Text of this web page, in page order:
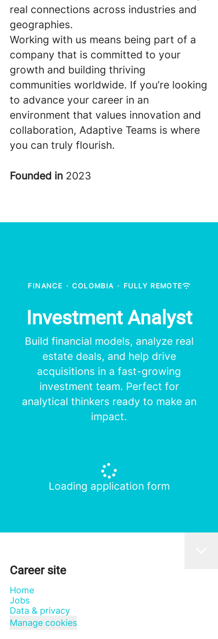
real connections across industries and
geographies.
Working with us means being part of a
company that is committed to your
growth and building thriving
communities worldwide. If you’re looking
to advance your career in an
environment that values innovation and
collaboration, Adaptive Teams is where
you can truly flourish.
Founded in 2023
FINANCE · COLOMBIA · FULLY REMOTE
Investment Analyst
Build financial models, analyze real
estate deals, and help drive
acquisitions in a fast-growing
investment team. Perfect for
analytical thinkers ready to make an
impact.
Loading application form
Career site
Home
Jobs
Data & privacy
Manage cookies